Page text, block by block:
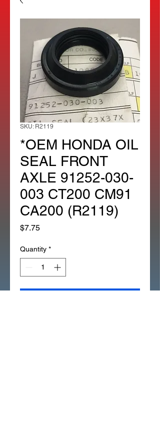
SKU: R2119
*OEM HONDA OIL
SEAL FRONT
AXLE 91252-030-
003 CT200 CM91
CA200 (R2119)
$7.75Price
Quantity *